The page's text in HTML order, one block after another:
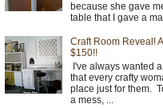
because she gave
table that I gave a
Craft Room Reveal!
$150!!
I've always wanted
that every crafty
place just for them.
a mess, ...